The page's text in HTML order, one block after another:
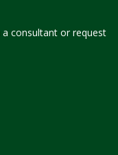
consultant or request